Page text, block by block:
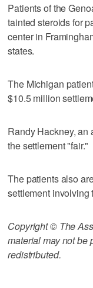
Patients of the
tainted steroids for
center in
states.
The Michigan
$10.5 million
Randy Hackney, an
the settlement "fair."
The patients also
settlement involving
Copyright © The
material may not be
redistributed.